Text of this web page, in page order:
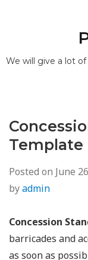
We will give a lot
Template
Posted on June
byadmin
Concession
barricades and
as soon as